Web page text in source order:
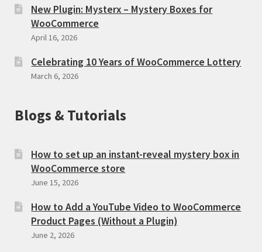
New Plugin: Mysterx – Mystery Boxes for
WooCommerce
April 16, 2026
Celebrating 10 Years of WooCommerce Lottery
March 6, 2026
Blogs & Tutorials
How to set up an instant-reveal mystery box in
WooCommerce store
June 15, 2026
How to Add a YouTube Video to WooCommerce
Product Pages (Without a Plugin)
June 2, 2026